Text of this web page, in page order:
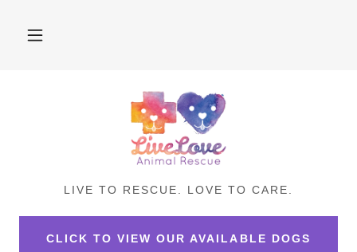
LIVE TO RESCUE. LOVE TO CARE.
CLICK TO VIEW OUR AVAILABLE DOGS